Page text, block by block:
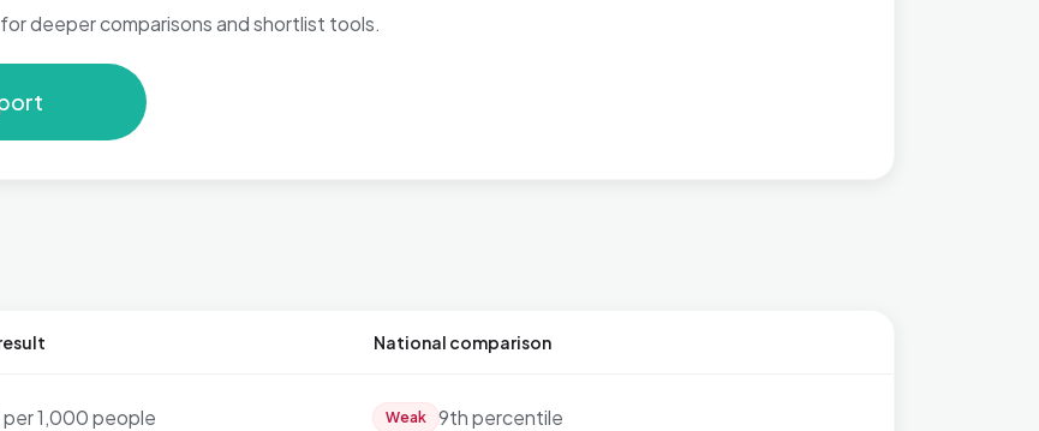
deeper comparisons and shortlist tools.
National comparison
1,000 people Weak 9th percentile